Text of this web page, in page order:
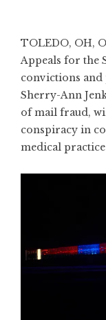
TOLEDO, OH,
Appeals for the
convictions and
Sherry-Ann
of mail fraud,
conspiracy in
medical